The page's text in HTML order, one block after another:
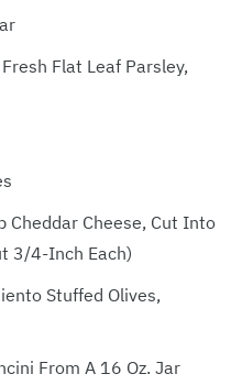
Flat Leaf Parsley,
Cheddar Cheese, Cut Into
3/4-Inch Each)
Stuffed Olives,
From A 16 Oz. Jar